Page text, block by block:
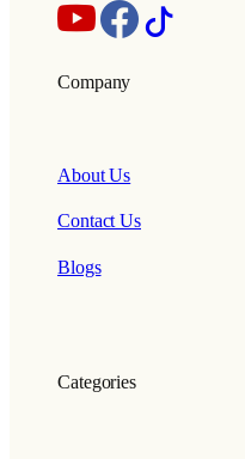
Company
About Us
Contact Us
Blogs
Categories